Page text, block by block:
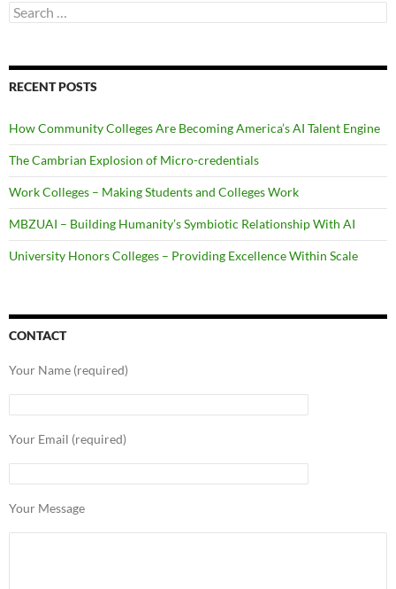
Search
for:
RECENT POSTS
How Community Colleges Are Becoming America’s AI Talent Engine
The Cambrian Explosion of Micro-credentials
Work Colleges – Making Students and Colleges Work
MBZUAI – Building Humanity’s Symbiotic Relationship With AI
University Honors Colleges – Providing Excellence Within Scale
CONTACT
Your Name (required)
Your Email (required)
Your Message